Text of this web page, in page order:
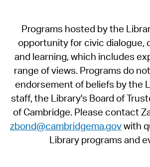
Programs hosted by the
opportunity for civic dialogue,
and learning, which includes
range of views. Programs do
endorsement of beliefs by the
staff, the Library's Board of
of Cambridge. Please contact
zbond@cambridgema.govwith
Library programs and